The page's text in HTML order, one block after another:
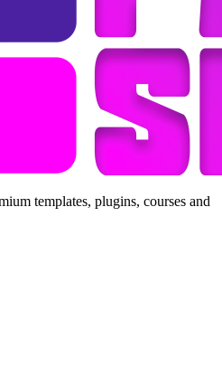
templates, plugins, courses and